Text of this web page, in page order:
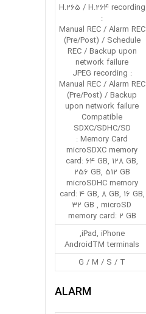
H.265 / H.264 recording
:
Manual REC / Alarm REC
(Pre/Post) / Schedule
REC / Backup upon
network failure
JPEG recording :
Manual REC / Alarm REC
(Pre/Post) / Backup
upon network failure
Compatible
SDXC/SDHC/SD
Memory Card :
microSDXC memory
card: 64 GB, 128 GB,
256 GB, 512 GB
microSDHC memory
card: 4 GB, 8 GB, 16 GB,
32 GB , microSD
memory card: 2 GB
iPad, iPhone,
AndroidTM terminals
G / M / S / T
ALARM